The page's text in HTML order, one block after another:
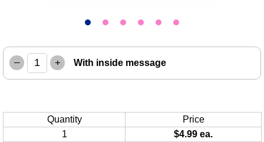
– + With inside message
Quantity
Price
1
$4.99 ea.